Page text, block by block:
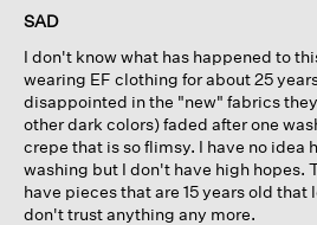
of
stars.
SAD
I don't know what has happened to
wearing EF clothing for about 25
disappointed in the "new" fabrics
other dark colors) faded after one
crepe that is so flimsy. I have no idea
washing but I don't have high hopes.
have pieces that are 15 years old that
don't trust anything any more.